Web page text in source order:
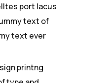
port lacus
text of
text ever
printng